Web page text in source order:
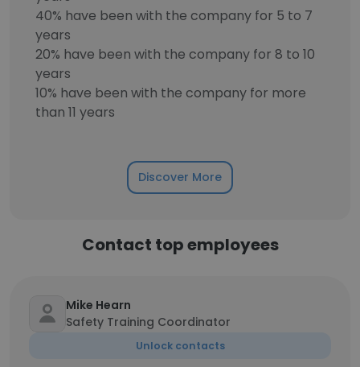
40% have been with the company for 5 to 7
years
20% have been with the company for 8 to 10
years
10% have been with the company for more
than 11 years
Discover More
Contact top employees
Mike Hearn
Safety Training Coordinator
Unlock contacts